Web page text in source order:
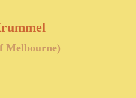
Melbourne)